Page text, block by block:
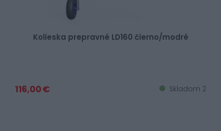
Kolieska prepravné LD160 čierno/modré
116,00 € Skladom 2